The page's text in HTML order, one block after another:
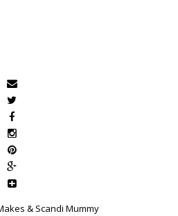
& Scandi Mummy